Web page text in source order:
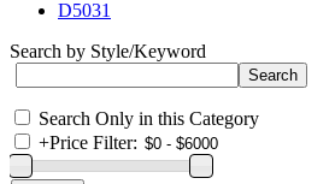
D5031
Search by Style/Keyword
Search Only in this Category
+Price Filter: